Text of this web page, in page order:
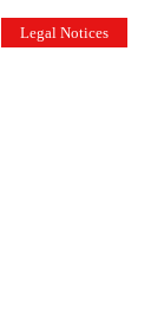
Legal Notices